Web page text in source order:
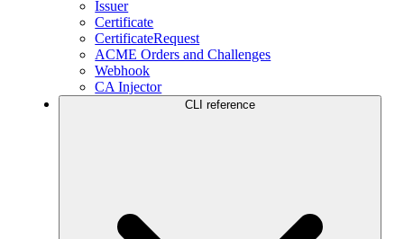
Issuer
Certificate
CertificateRequest
ACME Orders and Challenges
Webhook
CA Injector
CLI reference